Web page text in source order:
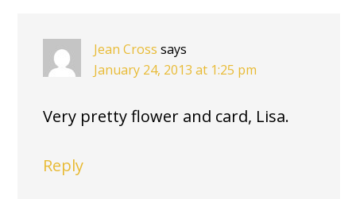
Jean Cross says
January 24, 2013 at 1:25 pm
Very pretty flower and card, Lisa.
Reply